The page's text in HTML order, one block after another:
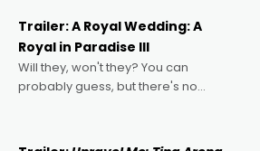
possibility that
Trailer: A Royal Wedding: A
Royal in Paradise III
Will they, won't they? You can
probably guess, but there's no
written by Adrian Powers and Caera